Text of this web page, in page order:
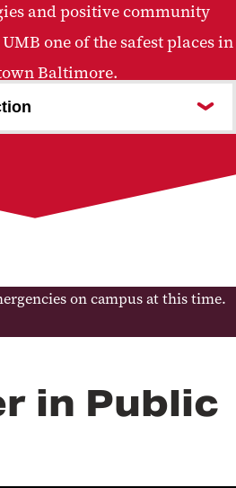
and positive community
one of the safest places in
Baltimore.
Safety
on campus at this time.
in Public